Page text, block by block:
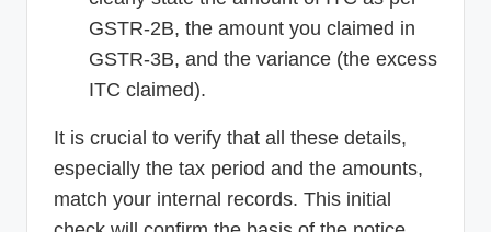
GSTR-2B, the amount you claimed in
GSTR-3B, and the variance (the excess
ITC claimed).
It is crucial to verify that all these details,
especially the tax period and the amounts,
match your internal records. This initial